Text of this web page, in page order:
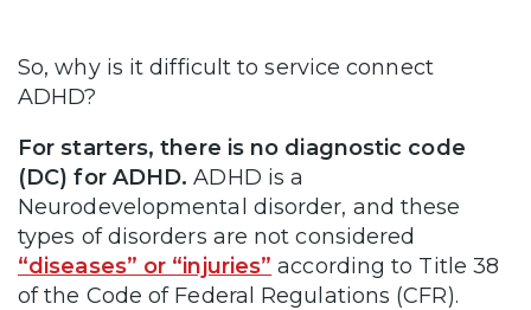
So, why is it difficult to service connect
ADHD?
For starters, there is no diagnostic code
(DC) for ADHD. ADHD is a
Neurodevelopmental disorder, and these
types of disorders are not considered
“diseases” or “injuries” according to Title 38
of the Code of Federal Regulations (CFR).